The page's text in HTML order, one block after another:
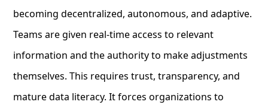
becoming decentralized, autonomous, and adaptive.
Teams are given real-time access to relevant
information and the authority to make adjustments
themselves. This requires trust, transparency, and
mature data literacy. It forces organizations to